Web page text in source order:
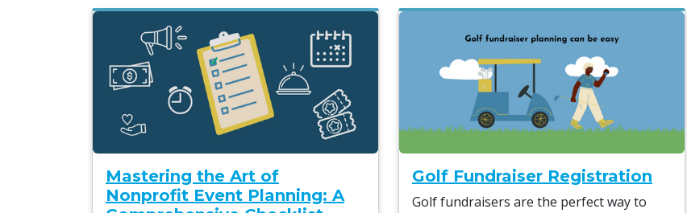
Mastering the Art of
Nonprofit Event Planning: A
Golf Fundraiser Registration
Golf fundraisers are the perfect way to